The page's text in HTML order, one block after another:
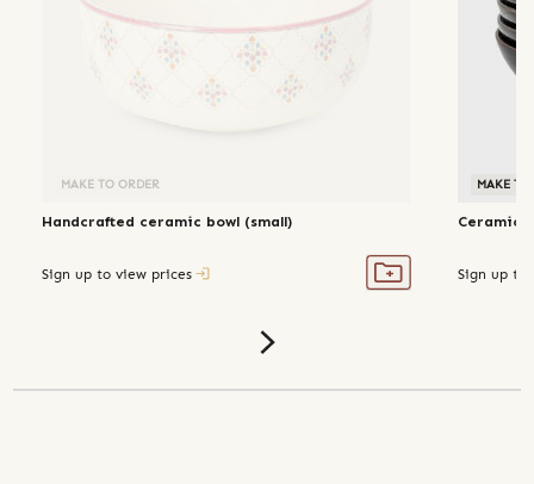
MAKE TO ORDER
Handcrafted ceramic bowl (small)
Sign up to view prices
MAKE TO
Ceramic
Sign up to